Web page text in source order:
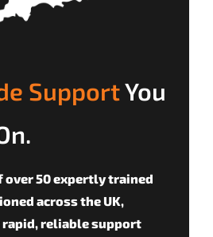
SupportYou
over 50 expertly trained
across the UK,
reliable support